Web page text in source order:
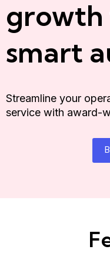
smart
Streamline your
service with award-